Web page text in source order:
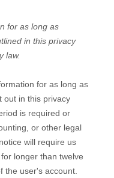
for as long as
in this privacy
law.
for as long as
out in this privacy
is required or
or other legal
will require us
longer than twelve
the user's account